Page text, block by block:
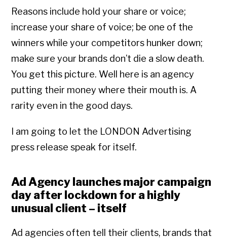
Reasons include hold your share or voice;
increase your share of voice; be one of the
winners while your competitors hunker down;
make sure your brands don’t die a slow death.
You get this picture. Well here is an agency
putting their money where their mouth is. A
rarity even in the good days.
I am going to let the LONDON Advertising
press release speak for itself.
Ad Agency launches major campaign
day after lockdown for a highly
unusual client – itself
Ad agencies often tell their clients, brands that